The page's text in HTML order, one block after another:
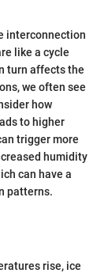
interconnection
like a cycle
turn affects the
we often see
how
to higher
trigger more
humidity
can have a
patterns.
rise, ice